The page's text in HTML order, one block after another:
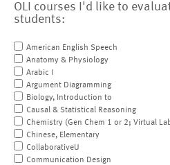
OLI courses I'd like to
students:
American English Speech
Anatomy & Physiology
Arabic I
Argument Diagramming
Biology, Introduction to
Causal & Statistical Reasoning
Chemistry (Gen Chem 1 or 2; Virtual
Chinese, Elementary
CollaborativeU
Communication Design